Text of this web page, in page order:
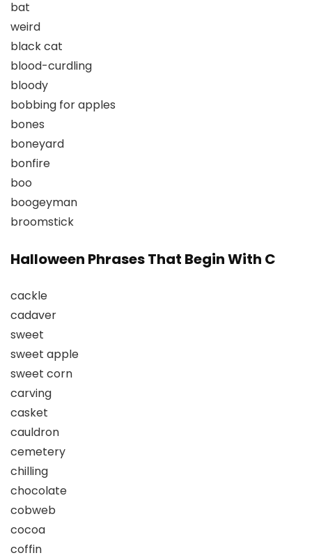
bat
weird
black cat
blood-curdling
bloody
bobbing for apples
bones
boneyard
bonfire
boo
boogeyman
broomstick
Halloween Phrases That Begin With C
cackle
cadaver
sweet
sweet apple
sweet corn
carving
casket
cauldron
cemetery
chilling
chocolate
cobweb
cocoa
coffin